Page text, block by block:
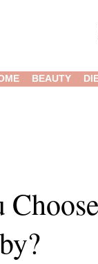
BEAUTY